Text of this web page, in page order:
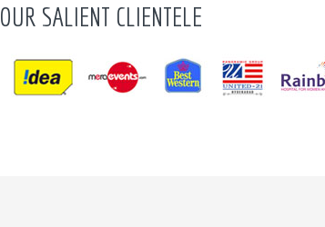
OUR SALIENT CLIENTELE